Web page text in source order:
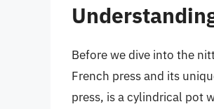
Before we dive into the
French press and its
press, is a cylindrical pot